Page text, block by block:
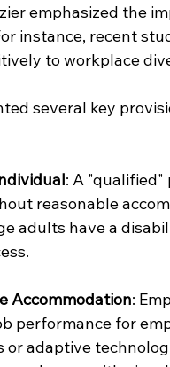
emphasized the
instance, recent
to workplace
several key
: A "qualified"
reasonable
adults have a
Accommodation:
performance for
or adaptive